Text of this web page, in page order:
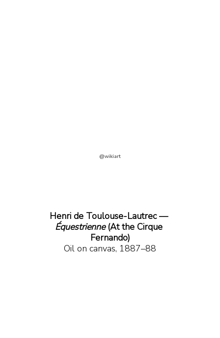
@wikiart
Henri de Toulouse-Lautrec —
Équestrienne (At the Cirque
Fernando)
Oil on canvas, 1887–88